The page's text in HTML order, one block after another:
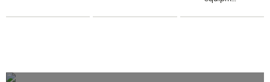
cryogenics.
power